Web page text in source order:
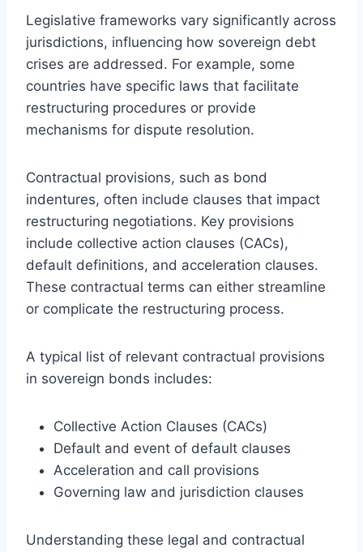
Legislative frameworks vary significantly across
jurisdictions, influencing how sovereign debt
crises are addressed. For example, some
countries have specific laws that facilitate
restructuring procedures or provide
mechanisms for dispute resolution.
Contractual provisions, such as bond
indentures, often include clauses that impact
restructuring negotiations. Key provisions
include collective action clauses (CACs),
default definitions, and acceleration clauses.
These contractual terms can either streamline
or complicate the restructuring process.
A typical list of relevant contractual provisions
in sovereign bonds includes:
Collective Action Clauses (CACs)
Default and event of default clauses
Acceleration and call provisions
Governing law and jurisdiction clauses
Understanding these legal and contractual